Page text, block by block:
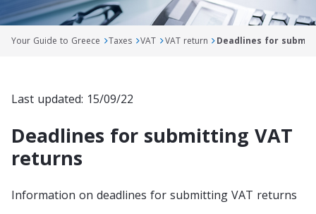
Your Guide to Greece Taxes VAT VAT return Deadlines for
Last updated: 15/09/22
Deadlines for submitting VAT
returns
Information on deadlines for submitting VAT returns